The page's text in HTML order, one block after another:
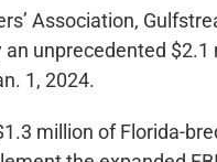
Association,
unprecedented $2.1
1, 2024.
million of Florida-